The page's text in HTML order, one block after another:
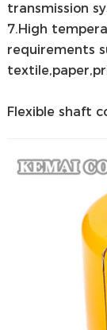
transmission
7.High
requirements
Flexible shaft